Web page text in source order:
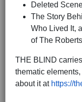
Deleted
The Story
Who Lived It,
of The
THE BLIND
thematic
about it at https://